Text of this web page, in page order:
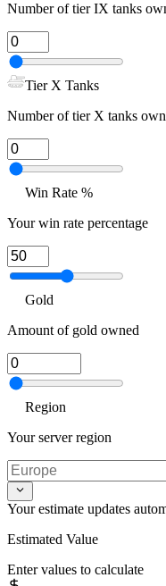
Number of tier IX tanks
Tier X Tanks
Number of tier X tanks
Win Rate %
Your win rate percentage
Gold
Amount of gold owned
Region
Your server region
Your estimate updates
Estimated Value
Enter values to calculate